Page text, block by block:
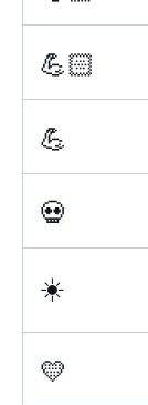
💪🏻
💪
💀
☀️
💛